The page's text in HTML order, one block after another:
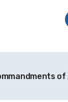
of